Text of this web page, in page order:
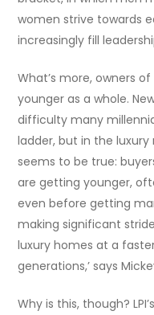
women strive towards
increasingly fill
What’s more, owners
younger as a whole.
difficulty many
ladder, but in the
seems to be true:
are getting younger,
even before getting
making significant
luxury homes at a
generations,’ says
Why is this, though?